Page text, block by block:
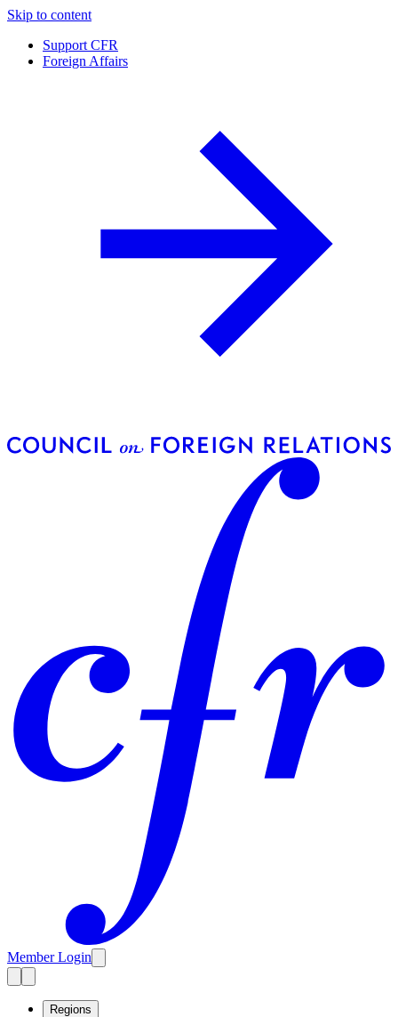
Skip to content
Support CFR
Foreign Affairs
Member Login
Regions